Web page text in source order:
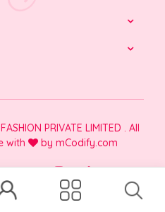
PRIVATE LIMITED . All
with
by mCodify.com